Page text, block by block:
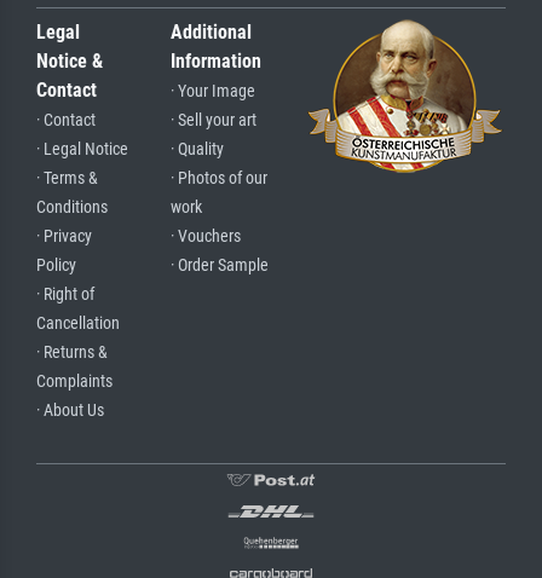
Legal
Notice &
Contact
· Contact
· Legal Notice
· Terms &
Conditions
· Privacy
Policy
· Right of
Cancellation
· Returns &
Complaints
· About Us
Additional
Information
· Your Image
· Sell your art
· Quality
· Photos of our
work
· Vouchers
· Order Sample